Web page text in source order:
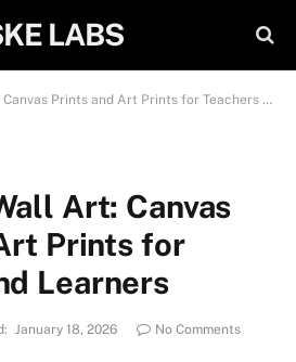
LABS
Prints and Art Prints for Teachers and Learners
Art: Canvas
Prints for
Learners
January 18, 2026
No Comments